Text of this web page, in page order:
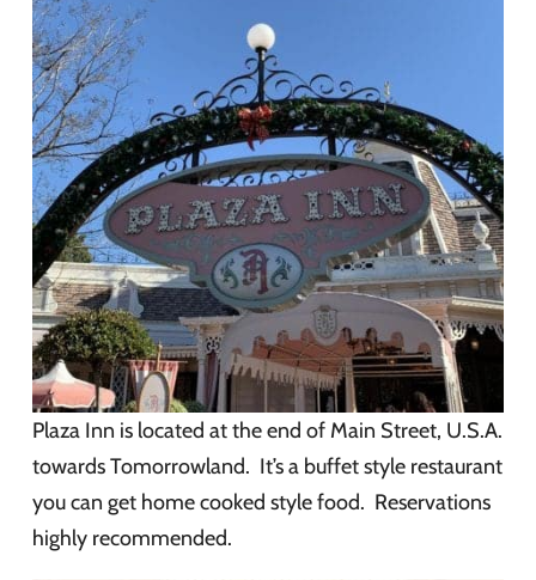
Plaza Inn is located at the end of Main Street, U.S.A.
towards Tomorrowland. It’s a buffet style restaurant
you can get home cooked style food. Reservations
highly recommended.